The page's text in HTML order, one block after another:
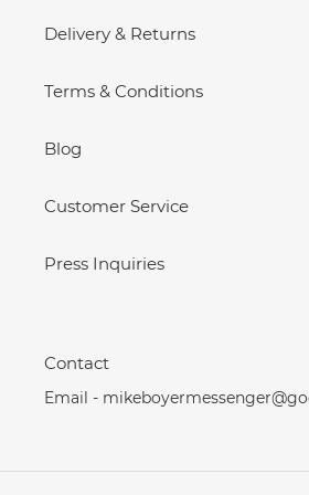
Delivery & Returns
Terms & Conditions
Blog
Customer Service
Press Inquiries
Contact
Email -